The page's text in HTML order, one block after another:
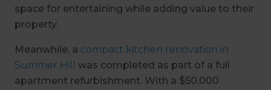
space for entertaining while adding value to their
property.
Meanwhile, a compact kitchen renovation in
Summer Hill
was completed as part of a full
apartment refurbishment. With a $50,000